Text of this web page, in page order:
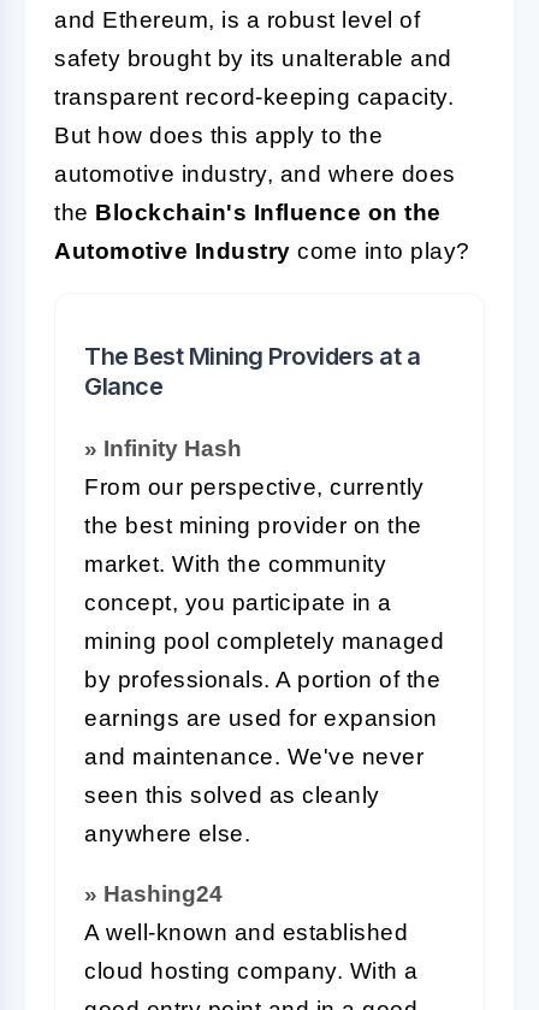
and Ethereum, is a robust level of
safety brought by its unalterable and
transparent record-keeping capacity.
But how does this apply to the
automotive industry, and where does
the Blockchain's Influence on the
Automotive Industry come into play?
The Best Mining Providers at a
Glance
» Infinity Hash
From our perspective, currently
the best mining provider on the
market. With the community
concept, you participate in a
mining pool completely managed
by professionals. A portion of the
earnings are used for expansion
and maintenance. We've never
seen this solved as cleanly
anywhere else.
» Hashing24
A well-known and established
cloud hosting company. With a